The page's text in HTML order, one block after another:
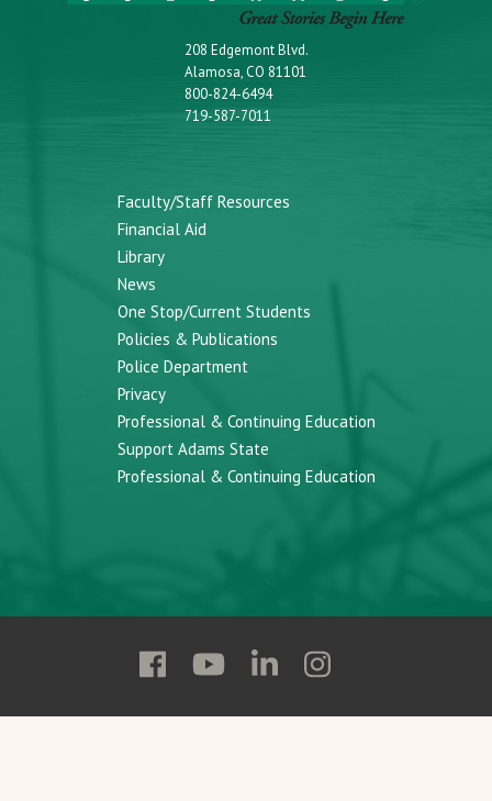
208 Edgemont Blvd.
Alamosa, CO 81101
800-824-6494
719-587-7011
Faculty/Staff Resources
Financial Aid
Library
News
One Stop/Current Students
Policies & Publications
Police Department
Privacy
Professional & Continuing Education
Support Adams State
Professional & Continuing Education
Follow
State
Follow
State
Follow
State
Follow
State